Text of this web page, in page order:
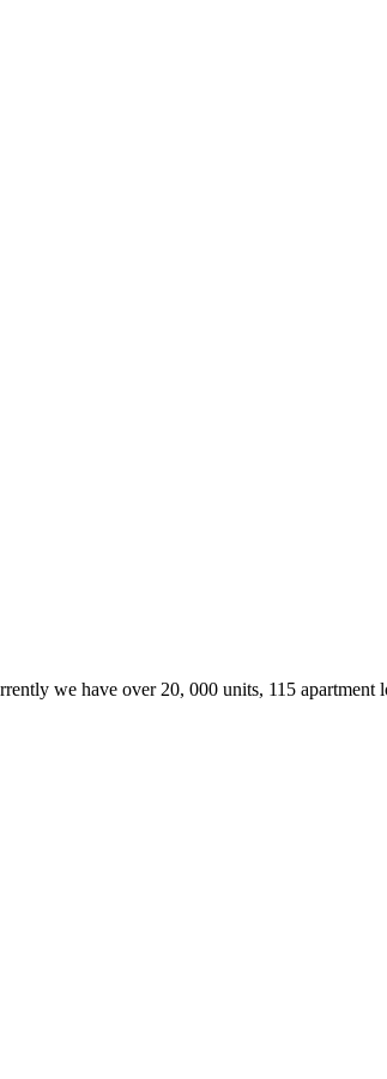
we have over 20, 000 units, 115 apartment